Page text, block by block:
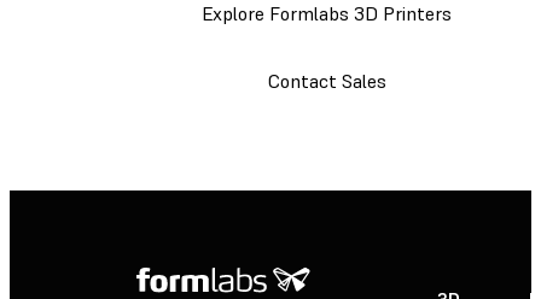
Explore Formlabs 3D Printers
Contact Sales